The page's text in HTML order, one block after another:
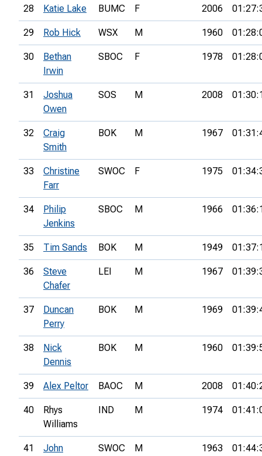
28 Katie Lake BUMC F 2006
29 Rob Hick WSX M 1960
30
Bethan
Irwin
SBOC F 1978
31
Joshua
Owen
SOS M 2008
32
Craig
Smith
BOK M 1967
33
Christine
Farr
SWOC F 1975
34
Philip
Jenkins
SBOC M 1966
35 Tim Sands BOK M 1949
36
Steve
Chafer
LEI M 1967
37
Duncan
Perry
BOK M 1969
38
Nick
Dennis
BOK M 1960
39 Alex Peltor BAOC M 2008
40
Rhys
Williams
IND M 1974
41
John
SWOC M 1963